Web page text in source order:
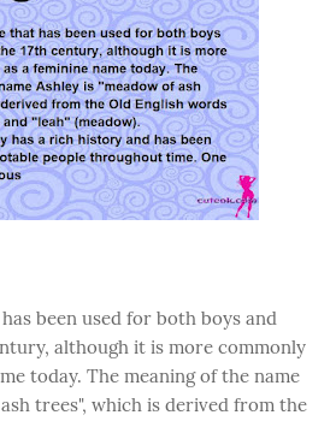
been used for both boys and
although it is more commonly
today. The meaning of the name
trees", which is derived from the